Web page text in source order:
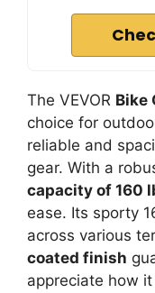
The VEVOR Bike
choice for
reliable and
gear. With a
capacity of 160
ease. Its sporty
across various
coated finish
appreciate how